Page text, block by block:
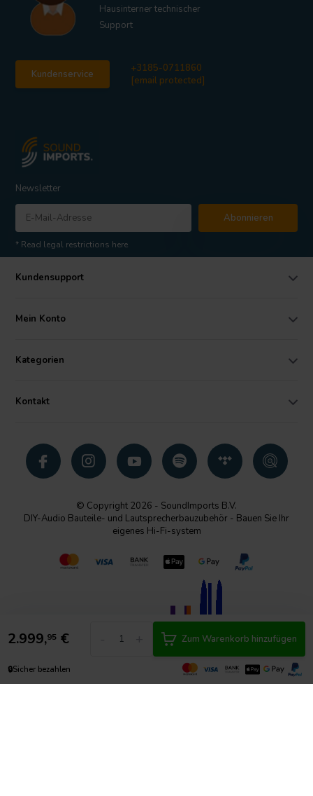
2.999,95 € Zum Warenkorb hinzufügen
🔒Sicher bezahlen
Hausinterner technischer
Support
Kundenservice
+3185-0711860
[email protected]
Newsletter
Abonnieren
* Read legal restrictions here
Kundensupport
Mein Konto
Kategorien
Kontakt
© Copyright 2026 - SoundImports B.V.
DIY-Audio Bauteile- und Lautsprecherbauzubehör - Bauen Sie Ihr
eigenes Hi-Fi-system